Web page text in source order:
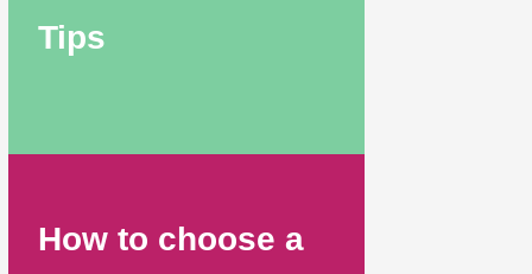
Tips
How to choose a